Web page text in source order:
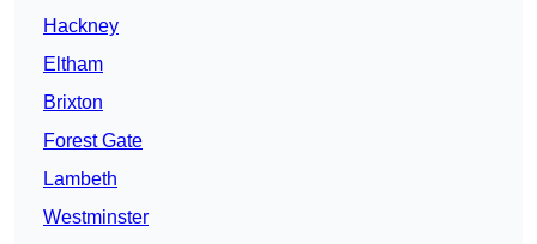
Hackney
Eltham
Brixton
Forest Gate
Lambeth
Westminster